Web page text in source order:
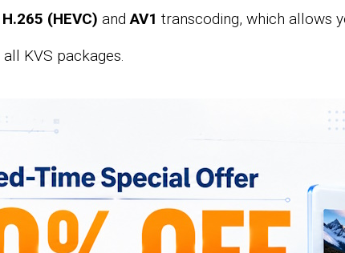
H.265 (HEVC) andAV1 transcoding, which allows
KVS packages.